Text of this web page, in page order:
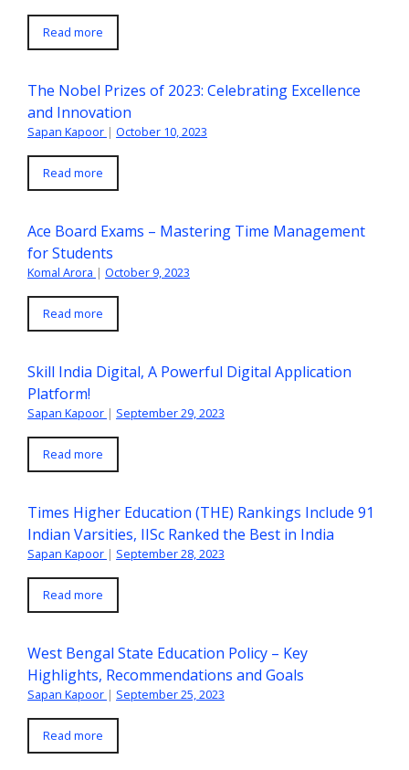
Read more
The Nobel Prizes of 2023: Celebrating Excellence
and Innovation
Sapan Kapoor | October 10, 2023
Read more
Ace Board Exams – Mastering Time Management
for Students
Komal Arora | October 9, 2023
Read more
Skill India Digital, A Powerful Digital Application
Platform!
Sapan Kapoor | September 29, 2023
Read more
Times Higher Education (THE) Rankings Include 91
Indian Varsities, IISc Ranked the Best in India
Sapan Kapoor | September 28, 2023
Read more
West Bengal State Education Policy – Key
Highlights, Recommendations and Goals
Sapan Kapoor | September 25, 2023
Read more